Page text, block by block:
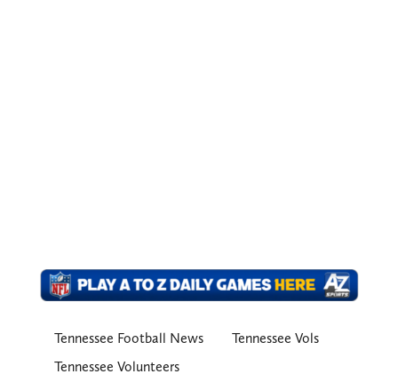
Tennessee Football News
Tennessee Vols
Tennessee Volunteers